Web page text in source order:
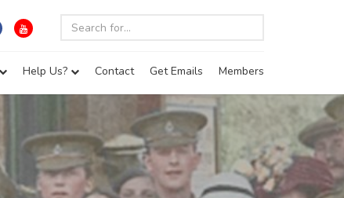
Help Us? Contact Get Emails Members